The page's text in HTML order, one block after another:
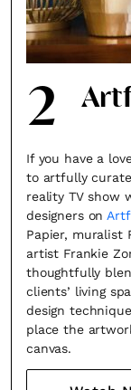
2
If you have a
to artfully
reality TV show
designers on
Papier, muralist
artist Frankie
thoughtfully
clients’ living
design
place the
canvas.